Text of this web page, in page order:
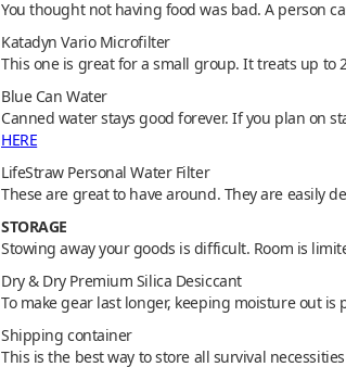
You thought not having food was bad. A person
Katadyn Vario Microfilter
This one is great for a small group. It treats up
Blue Can Water
Canned water stays good forever. If you plan on
HERE
LifeStraw Personal Water Filter
These are great to have around. They are easily
STORAGE
Stowing away your goods is difficult. Room is
Dry & Dry Premium Silica Desiccant
To make gear last longer, keeping moisture out
Shipping container
This is the best way to store all survival